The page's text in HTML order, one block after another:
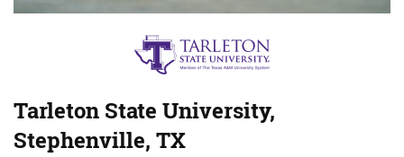
Tarleton State University,
Stephenville, TX